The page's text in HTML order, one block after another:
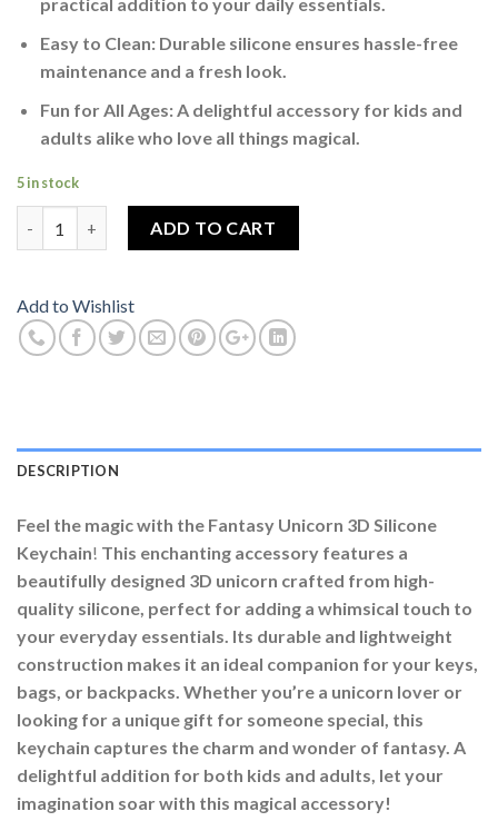
practical addition to your daily essentials.
Easy to Clean: Durable silicone ensures hassle-free
maintenance and a fresh look.
Fun for All Ages: A delightful accessory for kids and
adults alike who love all things magical.
5 in stock
ADD TO CART
Add to Wishlist
DESCRIPTION
Feel the magic with the Fantasy Unicorn 3D Silicone
Keychain! This enchanting accessory features a
beautifully designed 3D unicorn crafted from high-
quality silicone, perfect for adding a whimsical touch to
your everyday essentials. Its durable and lightweight
construction makes it an ideal companion for your keys,
bags, or backpacks. Whether you’re a unicorn lover or
looking for a unique gift for someone special, this
keychain captures the charm and wonder of fantasy. A
delightful addition for both kids and adults, let your
imagination soar with this magical accessory!